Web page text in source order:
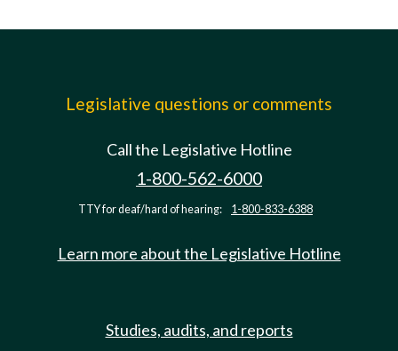
Legislative questions or comments
Call the Legislative Hotline
1-800-562-6000
TTY for deaf/hard of hearing: 1-800-833-6388
Learn more about the Legislative Hotline
Studies, audits, and reports